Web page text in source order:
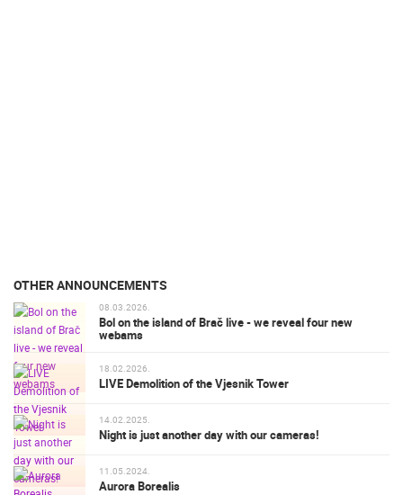
OTHER ANNOUNCEMENTS
08.03.2026.
Bol on the island of Brač live - we reveal four new
webams
18.02.2026.
LIVE Demolition of the Vjesnik Tower
14.02.2025.
Night is just another day with our cameras!
11.05.2024.
Aurora Borealis